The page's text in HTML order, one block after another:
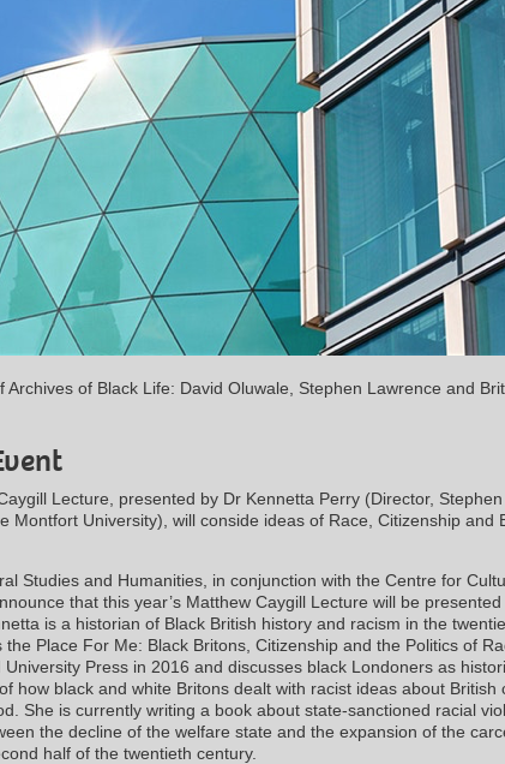
Archives of Black Life: David Oluwale, Stephen Lawrence and
Lecture, presented by Dr Kennetta Perry (Director,
Montfort University), will conside ideas of Race, Citizenship and
Studies and Humanities, in conjunction with the Centre for
that this year’s Matthew Caygill Lecture will be
is a historian of Black British history and racism in the
the Place For Me: Black Britons, Citizenship and the Politics of
University Press in 2016 and discusses black Londoners as
how black and white Britons dealt with racist ideas about British
She is currently writing a book about state-sanctioned racial
the decline of the welfare state and the expansion of the
half of the twentieth century.